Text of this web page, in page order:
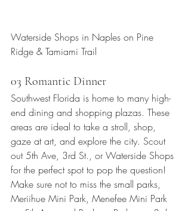
Waterside Shops in Naples on Pine
Ridge & Tamiami Trail
03 Romantic Dinner
Southwest Florida is home to many high-
end dining and shopping plazas. These
areas are ideal to take a stroll, shop,
gaze at art, and explore the city. Scout
out 5th Ave, 3rd St., or Waterside Shops
for the perfect spot to pop the question!
Make sure not to miss the small parks,
Meriihue Mini Park, Menefee Mini Park